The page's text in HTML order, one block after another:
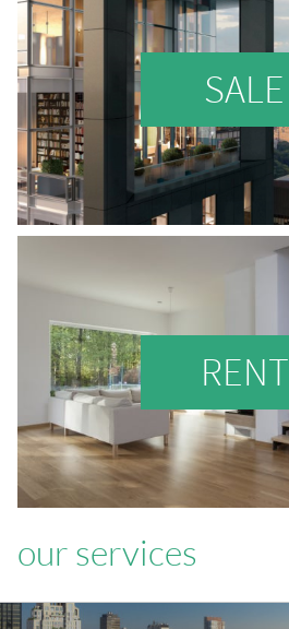
SALE
RENT
our services